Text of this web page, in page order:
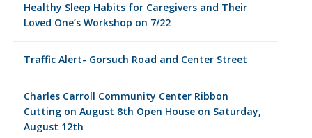
Healthy Sleep Habits for Caregivers and Their
Loved One’s Workshop on 7/22
Traffic Alert- Gorsuch Road and Center Street
Charles Carroll Community Center Ribbon
Cutting on August 8th Open House on Saturday,
August 12th